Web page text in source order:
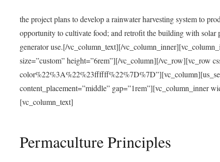
the project plans to develop a rainwater harvesting system to
opportunity to cultivate food; and retrofit the building with solar
generator use.[/vc_column_text][/
size=”custom” height=”6rem”][/vc_column][/vc_row][vc_row
content_placement=”middle” gap=”1rem”][vc_column_inner
[vc_column_text]
Permaculture Principles